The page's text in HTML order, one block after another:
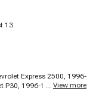
13
Express 2500, 1996-
P30, 1996-1997
... View more